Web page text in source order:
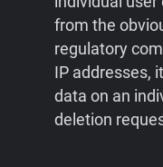
from the
regulatory
IP addresses,
data on an
deletion